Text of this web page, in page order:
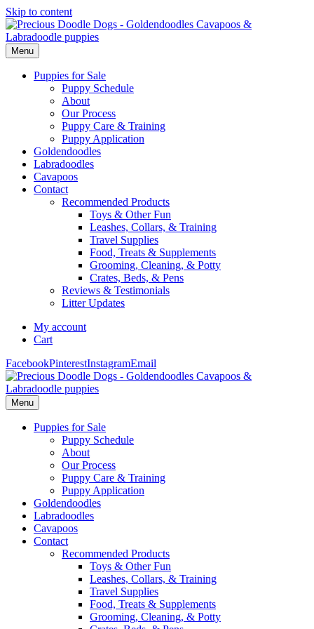
Skip to content
Menu
Puppies for Sale
Puppy Schedule
About
Our Process
Puppy Care & Training
Puppy Application
Goldendoodles
Labradoodles
Cavapoos
Contact
Recommended Products
Toys & Other Fun
Leashes, Collars, & Training
Travel Supplies
Food, Treats & Supplements
Grooming, Cleaning, & Potty
Crates, Beds, & Pens
Reviews & Testimonials
Litter Updates
My account
Cart
FacebookPinterestInstagramEmail
Menu
Puppies for Sale
Puppy Schedule
About
Our Process
Puppy Care & Training
Puppy Application
Goldendoodles
Labradoodles
Cavapoos
Contact
Recommended Products
Toys & Other Fun
Leashes, Collars, & Training
Travel Supplies
Food, Treats & Supplements
Grooming, Cleaning, & Potty